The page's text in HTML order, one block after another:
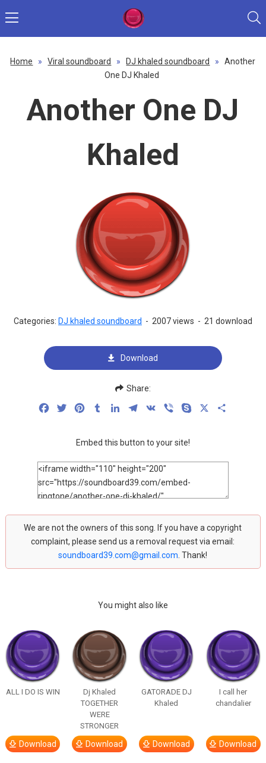
Home » Viral soundboard » DJ khaled soundboard »
Another
One DJ Khaled
Another One DJ
Khaled
Categories: DJ khaled soundboard - 2007 views - 21 download
Download
Share:
FacebookTwitterPinterestTumblrLinkedInTelegram
VK Viber Skype
Embed this button to your site!
We are not the owners of this song. If you have a copyright
complaint, please send us a removal request via email:
soundboard39.com@gmail.com . Thank!
You might also like
ALL I DO IS WIN
Download
Dj Khaled
TOGETHER
WERE
STRONGER
Download
GATORADE DJ
Khaled
Download
I call her
chandalier
Download